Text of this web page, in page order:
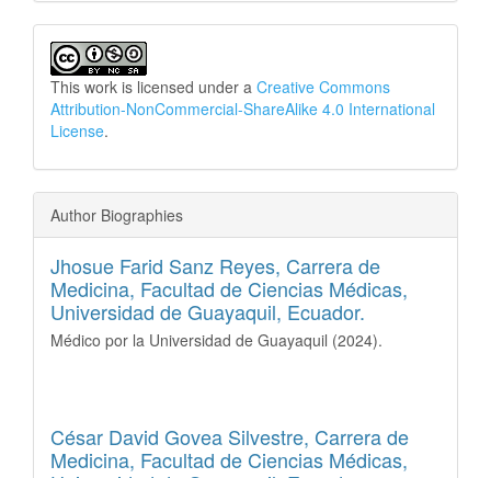
This work is licensed under a Creative Commons
Attribution-NonCommercial-ShareAlike 4.0 International
License.
Author Biographies
Jhosue Farid Sanz Reyes, Carrera de
Medicina, Facultad de Ciencias Médicas,
Universidad de Guayaquil, Ecuador.
Médico por la Universidad de Guayaquil (2024).
César David Govea Silvestre, Carrera de
Medicina, Facultad de Ciencias Médicas,